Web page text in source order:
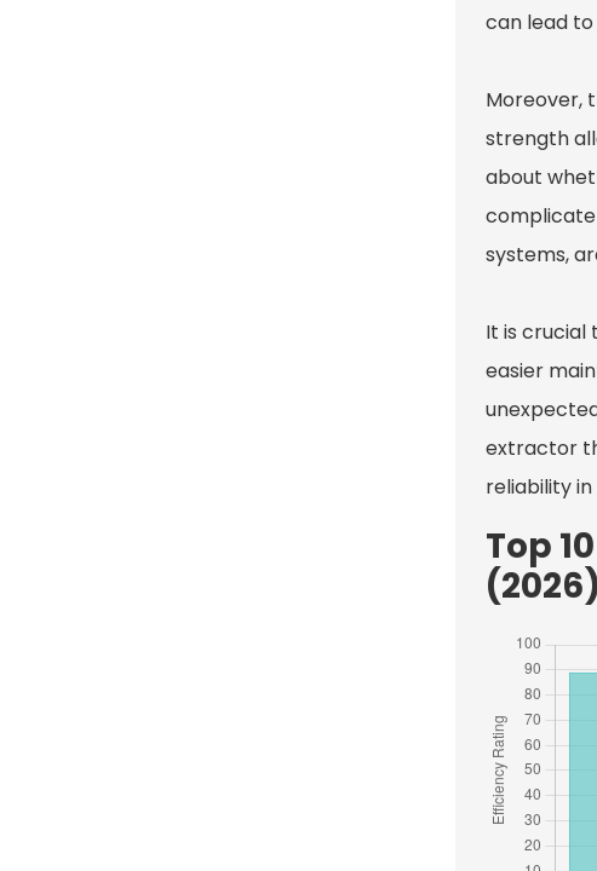
can lead
Moreover,
strength
about
complicate
systems,
It is crucial
easier
extractor
reliability
Top
(2026)